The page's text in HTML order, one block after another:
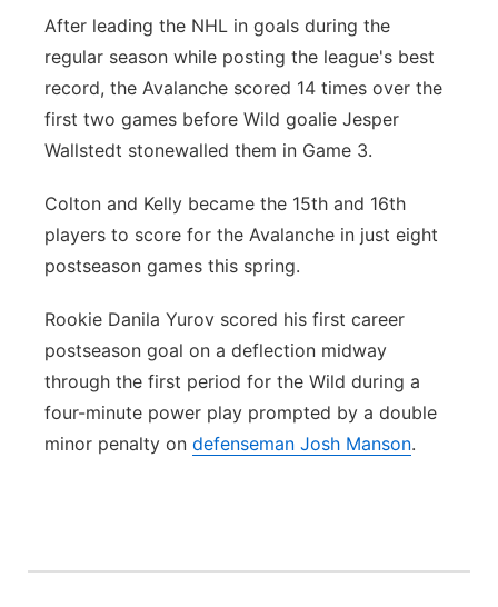
After leading the NHL in goals during the
regular season while posting the league's best
record, the Avalanche scored 14 times over the
first two games before Wild goalie Jesper
Wallstedt stonewalled them in Game 3.
Colton and Kelly became the 15th and 16th
players to score for the Avalanche in just eight
postseason games this spring.
Rookie Danila Yurov scored his first career
postseason goal on a deflection midway
through the first period for the Wild during a
four-minute power play prompted by a double
minor penalty on defenseman Josh Manson.